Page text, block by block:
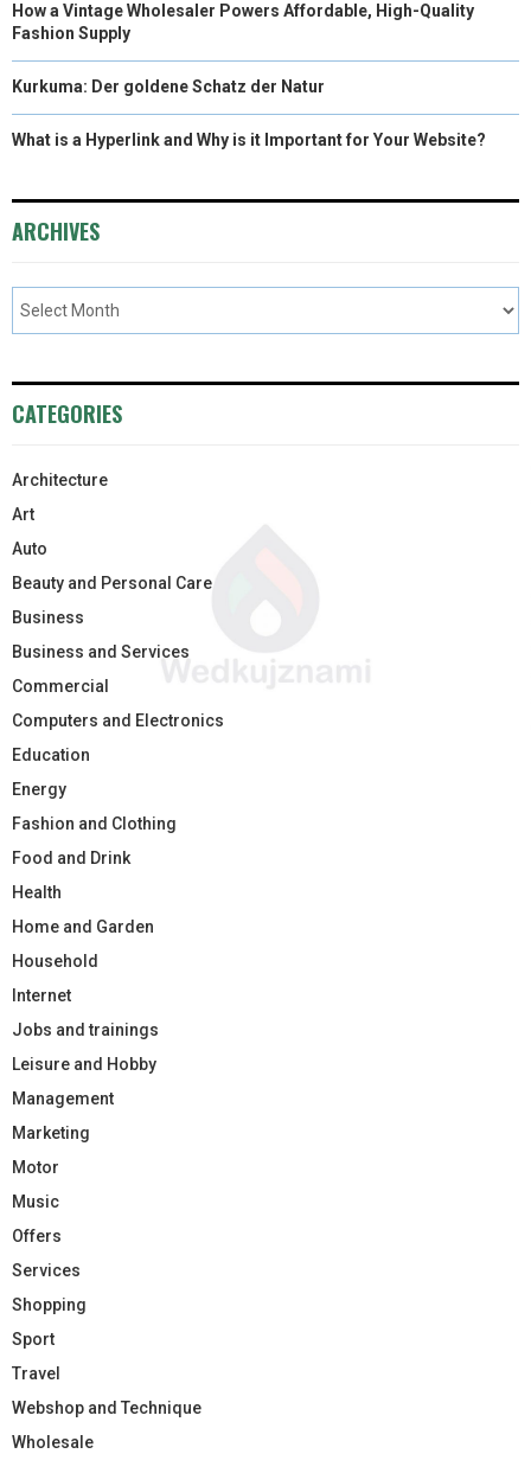
How a Vintage Wholesaler Powers Affordable, High-Quality
Fashion Supply
Kurkuma: Der goldene Schatz der Natur
What is a Hyperlink and Why is it Important for Your Website?
ARCHIVES
CATEGORIES
Architecture
Art
Auto
Beauty and Personal Care
Business
Business and Services
Commercial
Computers and Electronics
Education
Energy
Fashion and Clothing
Food and Drink
Health
Home and Garden
Household
Internet
Jobs and trainings
Leisure and Hobby
Management
Marketing
Motor
Music
Offers
Services
Shopping
Sport
Travel
Webshop and Technique
Wholesale